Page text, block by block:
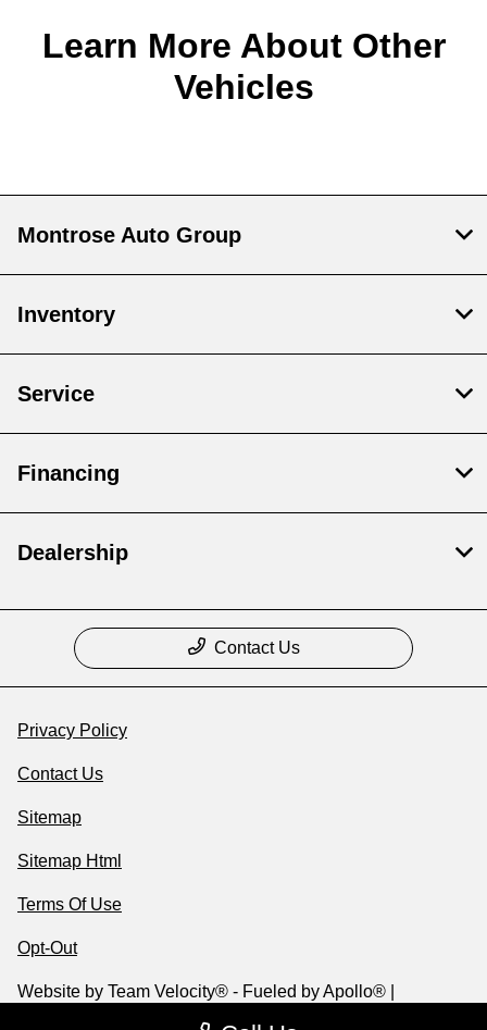
Learn More About Other
Vehicles
Montrose Auto Group
Inventory
Service
Financing
Dealership
Contact Us
Privacy Policy
Contact Us
Sitemap
Sitemap Html
Terms Of Use
Opt-Out
Website by Team Velocity® - Fueled by Apollo® |